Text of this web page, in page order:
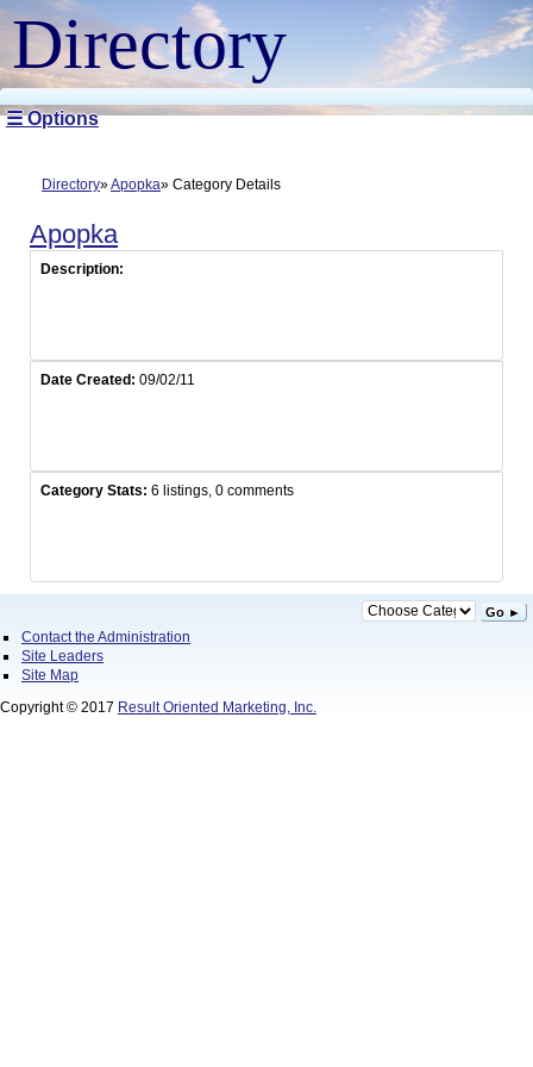
Directory
☰ Options
Directory Apopka Category Details
Apopka
Description:
Date Created: 09/02/11
Category Stats: 6 listings, 0 comments
Go ►
Contact the Administration
Site Leaders
Site Map
Copyright © 2017 Result Oriented Marketing, Inc.